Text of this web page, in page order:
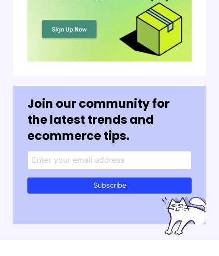
Join our community for
the latest trends and
ecommerce tips.
Subscribe